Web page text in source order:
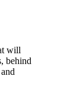
will
behind